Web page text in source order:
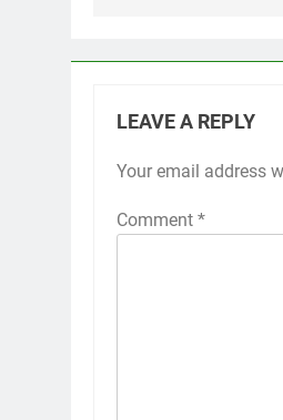
LEAVE A REPLY
Your email address
Comment *